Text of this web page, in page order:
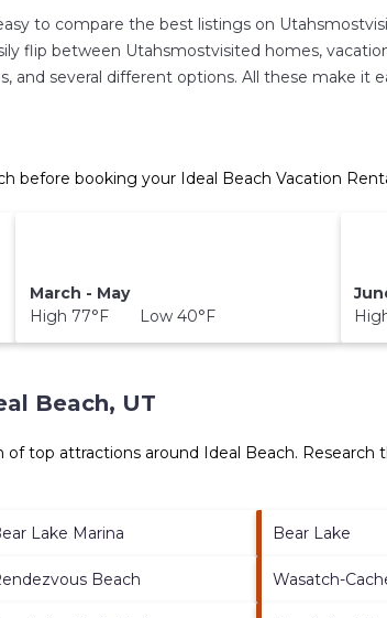
to compare the best listings on
flip between Utahsmostvisited homes,
and several different options. All these make
before booking your Ideal Beach Vacation
March - May
High 77°F Low 40°F
Beach, UT
of top attractions around Ideal Beach. Research
Lake Marina Bear Lake
Beach Wasatch-